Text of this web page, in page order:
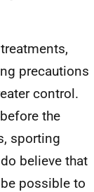
precautions
control.
the
sporting
believe that
possible to